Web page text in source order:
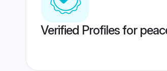
Verified Profiles for